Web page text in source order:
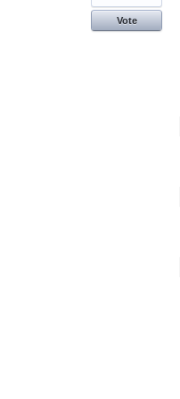
Vote